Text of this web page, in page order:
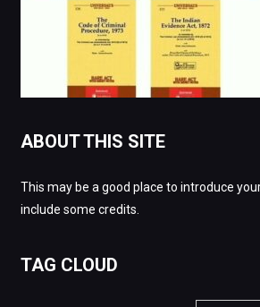
ABOUT THIS SITE
This may be a good place to introduce
include some credits.
TAG CLOUD